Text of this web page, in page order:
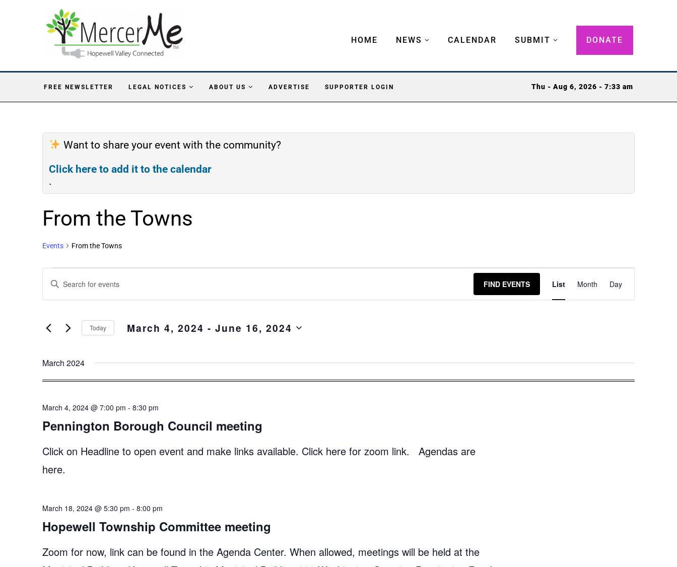
HOME NEWS CALENDAR SUBMIT DONATE
FREE NEWSLETTER LEGAL NOTICES ABOUT US ADVERTISE SUPPORTER LOGIN Thu - Aug 6, 2026 - 7:33 am
Want to share your event with the community?
Click here to add it to the calendar
.
From the Towns
Events From the Towns
Search
and
Navigation
Enter
Keyword.
Search
Events
FIND EVENTS
Views
Navigation
List Month Day
Today March 4, 2024 - June 16, 2024
March 2024
Pennington Borough Council meeting
March 4, 2024 @ 7:00 pm - 8:30 pm
Click on Headline to open event and make links available. Click here for zoom link. Agendas are
here.
Hopewell Township Committee meeting
March 18, 2024 @ 5:30 pm - 8:00 pm
Zoom for now, link can be found in the Agenda Center. When allowed, meetings will be held at the